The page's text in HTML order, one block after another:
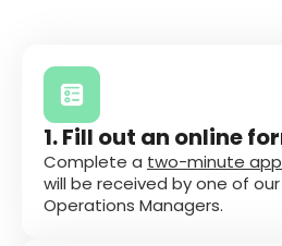
1. Fill out an online
Complete a two-minute
will be received by one of
Operations Managers.